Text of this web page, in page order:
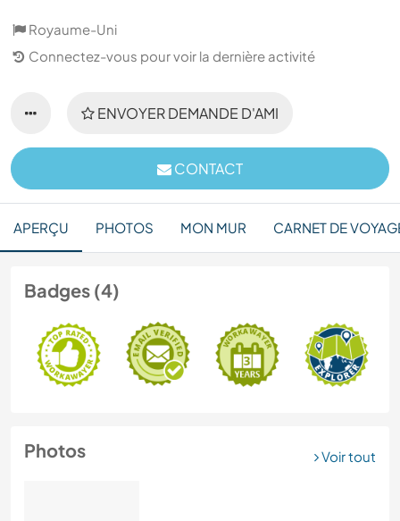
Royaume-Uni
Connectez-vous pour voir la dernière activité
ENVOYER DEMANDE D'AMI
CONTACT
APERÇU PHOTOS MON MUR CARNET DE
Badges (4)
Photos Voir tout